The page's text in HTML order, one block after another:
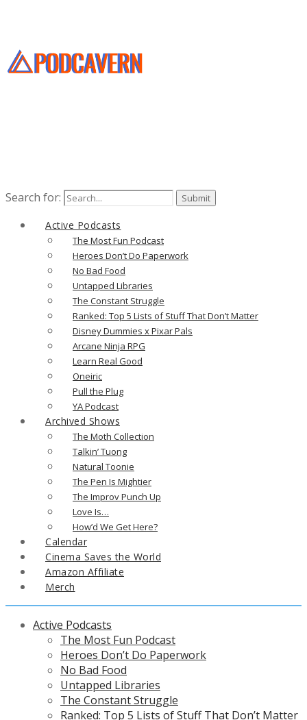
Search for:
Active Podcasts
The Most Fun Podcast
Heroes Don’t Do Paperwork
No Bad Food
Untapped Libraries
The Constant Struggle
Ranked: Top 5 Lists of Stuff That Don’t Matter
Disney Dummies x Pixar Pals
Arcane Ninja RPG
Learn Real Good
Oneiric
Pull the Plug
YA Podcast
Archived Shows
The Moth Collection
Talkin’ Tuong
Natural Toonie
The Pen Is Mightier
The Improv Punch Up
Love Is…
How’d We Get Here?
Calendar
Cinema Saves the World
Amazon Affiliate
Merch
Active Podcasts
The Most Fun Podcast
Heroes Don’t Do Paperwork
No Bad Food
Untapped Libraries
The Constant Struggle
Ranked: Top 5 Lists of Stuff That Don’t Matter